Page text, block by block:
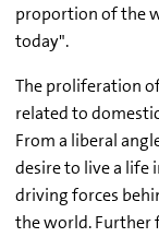
proportion of the
today".
The proliferation
related to
From a liberal
desire to live a life
driving forces
the world. Further